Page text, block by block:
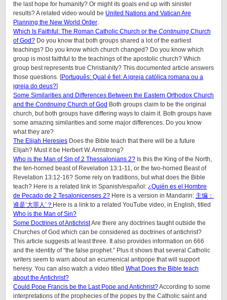
the last hope for humanity? Or might its goals end up with sinister
results? A related video would be United Nations and Vatican Are
Planning the New World Order.
Which Is Faithful: The Roman Catholic Church or the Continuing Church
of God? Do you know that both groups shared a lot of the earliest
teachings? Do you know which church changed? Do you know which
group is most faithful to the teachings of the apostolic church? Which
group best represents true Christianity? This documented article answers
those questions. [Português: Qual é fiel: A igreja católica romana ou a
igreja do deus?]
Some Similarities and Differences Between the Eastern Orthodox Church
and the Continuing Church of God Both groups claim to be the original
church, but both groups have differing ways to claim it. Both groups have
some amazing similarities and some major differences. Do you know
what they are?
The Elijah Heresies Does the Bible teach that there will be a future
Elijah? Must it be Herbert W. Armstrong?
Who is the Man of Sin of 2 Thessalonians 2? Is this the King of the North,
the ten-horned beast of Revelation 13:1-11, or the two-horned Beast of
Revelation 13:12-16? Some rely on traditions, but what does the Bible
teach? Here is a related link in Spanish/español: ¿Quién es el Hombre
de Pecado de 2 Tesalonicenses 2? Here is a version in Mandarin: 主编：
谁是’大罪人’？ Here is a link to a related YouTube video, in English, titled
Who is the Man of Sin?
Some Doctrines of AntichristAre there any doctrines taught outside the
Churches of God which can be considered as doctrines of antichrist?
This article suggests at least three. It also provides information on 666
and the identity of “the false prophet.” Plus it shows that several Catholic
writers seem to warn about an ecumenical antipope that will support
heresy. You can also watch a video titled What Does the Bible teach
about the Antichrist?
Could Pope Francis be the Last Pope and Antichrist?According to some
interpretations of the prophecies of the popes by the Catholic saint and